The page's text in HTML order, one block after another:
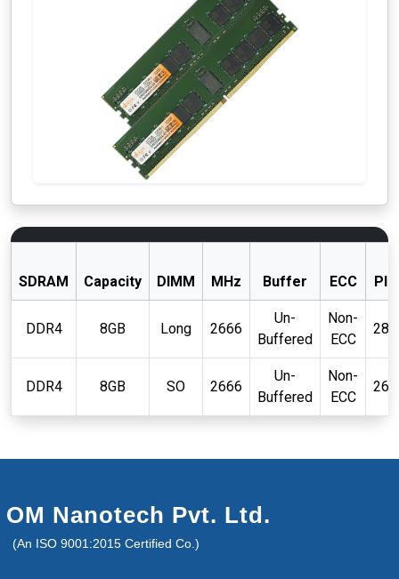
SDRAM Capacity DIMM MHz Buffer ECC PIN
DDR4 8GB Long 2666
Un-
Buffered
Non-
ECC
288
DDR4 8GB SO 2666
Un-
Buffered
Non-
ECC
260
OM Nanotech Pvt. Ltd.
(An ISO 9001:2015 Certified Co.)